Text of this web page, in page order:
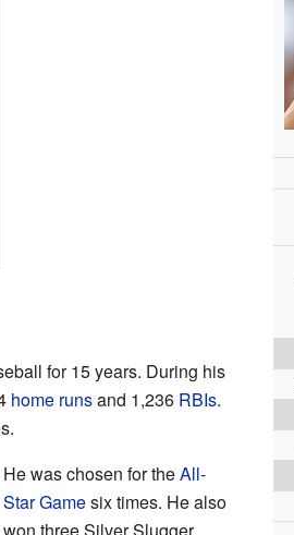
for 15 years. During his
home runsand 1,236 RBIs.
He was chosen for theAll-
Star Gamesix times. He also
won three Silver Slugger